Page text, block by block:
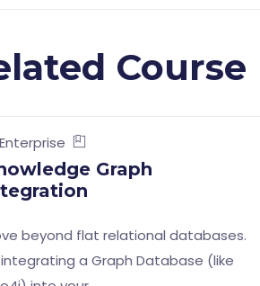
Course
Enterprise
Graph
beyond flat relational databases.
integrating a Graph Database (like